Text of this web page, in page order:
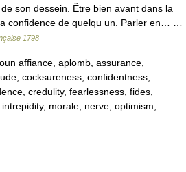
son dessein. Être bien avant dans la
confidence de quelqu un. Parler en… …
1798
affiance, aplomb, assurance,
cocksureness, confidentness,
credulity, fearlessness, fides,
morale, nerve, optimism,